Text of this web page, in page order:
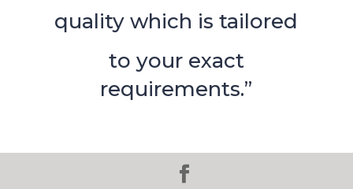
quality which is tailored
to your exact
requirements.”